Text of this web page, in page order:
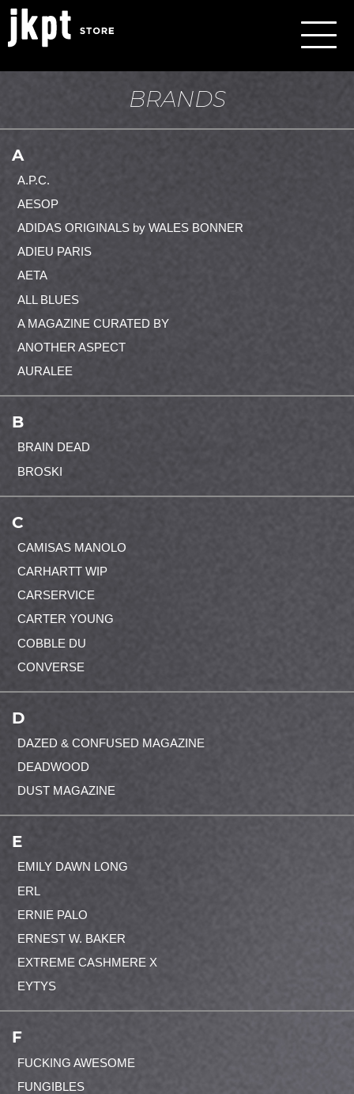
BRANDS
A
A.P.C.
AESOP
ADIDAS ORIGINALS by WALES BONNER
ADIEU PARIS
AETA
ALL BLUES
A MAGAZINE CURATED BY
ANOTHER ASPECT
AURALEE
B
BRAIN DEAD
BROSKI
C
CAMISAS MANOLO
CARHARTT WIP
CARSERVICE
CARTER YOUNG
COBBLE DU
CONVERSE
D
DAZED & CONFUSED MAGAZINE
DEADWOOD
DUST MAGAZINE
E
EMILY DAWN LONG
ERL
ERNIE PALO
ERNEST W. BAKER
EXTREME CASHMERE X
EYTYS
F
FUCKING AWESOME
FUNGIBLES